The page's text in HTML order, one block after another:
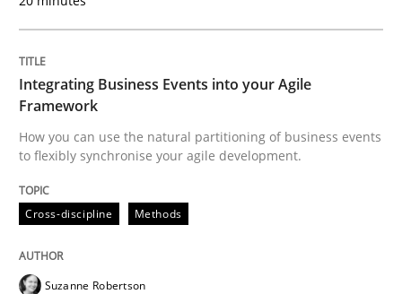
Integrating Business Events into your
How you can use the natural partitioning of
Written by
10. February 2022 · 6 minutes read
READ ARTICLE
Integrating Business Events into your Agile
Framework
How you can use the natural partitioning of business events
to flexibly synchronise your agile development.
Cross-discipline Methods
Suzanne Robertson